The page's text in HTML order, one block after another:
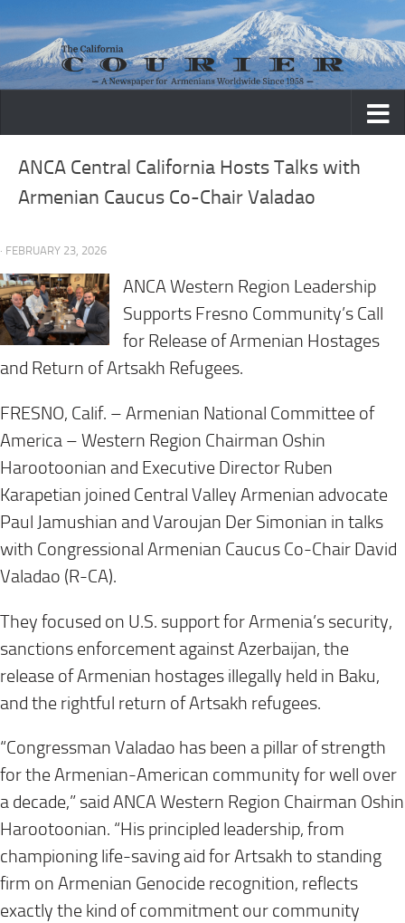
Skip to content
ANCA Central California Hosts Talks with
Armenian Caucus Co-Chair Valadao
· FEBRUARY 23, 2026
ANCA Western Region Leadership
Supports Fresno Community’s Call
for Release of Armenian Hostages
and Return of Artsakh Refugees.
FRESNO, Calif. – Armenian National Committee of
America – Western Region Chairman Oshin
Harootoonian and Executive Director Ruben
Karapetian joined Central Valley Armenian advocate
Paul Jamushian and Varoujan Der Simonian in talks
with Congressional Armenian Caucus Co-Chair David
Valadao (R-CA).
They focused on U.S. support for Armenia’s security,
sanctions enforcement against Azerbaijan, the
release of Armenian hostages illegally held in Baku,
and the rightful return of Artsakh refugees.
“Congressman Valadao has been a pillar of strength
for the Armenian-American community for well over
a decade,” said ANCA Western Region Chairman Oshin
Harootoonian. “His principled leadership, from
championing life-saving aid for Artsakh to standing
firm on Armenian Genocide recognition, reflects
exactly the kind of commitment our community